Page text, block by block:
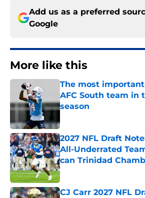
Add us as a preferred
Google
More like this
The most
AFC South team in
season
2027 NFL Draft
All-Underrated
can Trinidad
Published by on Invalid Date
CJ Carr 2027 NFL